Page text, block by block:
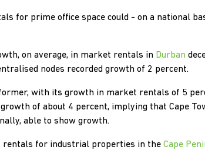
for prime office space could - on a national
on average, in market rentals in Durban
nodes recorded growth of 2 percent.
with its growth in market rentals of 5
of about 4 percent, implying that Cape
able to show growth.
rentals for industrial properties in the Cape